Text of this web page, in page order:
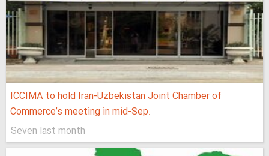
ICCIMA to hold Iran-Uzbekistan Joint Chamber of
Commerce’s meeting in mid-Sep.
Seven last month